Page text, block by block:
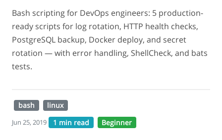
Bash scripting for DevOps engineers: 5 production-
ready scripts for log rotation, HTTP health checks,
PostgreSQL backup, Docker deploy, and secret
rotation — with error handling, ShellCheck, and bats
tests.
bash linux
Jun 25, 2019 1 min read Beginner